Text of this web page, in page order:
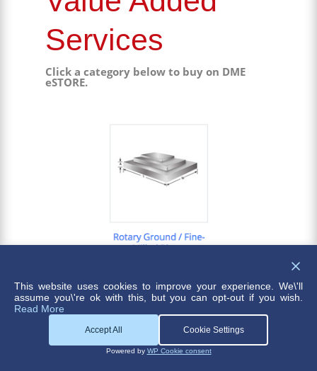
Services
Click a category below to buy on DME
eSTORE.
This website uses cookies to improve your experience. We\'ll
assume you\'re ok with this, but you can opt-out if you wish.
Read More
Cookie Settings
Accept All
Powered by WP Cookie consent